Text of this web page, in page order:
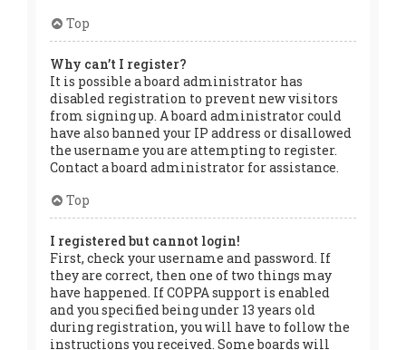
Top
Why can’t I register?
It is possible a board administrator has
disabled registration to prevent new visitors
from signing up. A board administrator could
have also banned your IP address or disallowed
the username you are attempting to register.
Contact a board administrator for assistance.
Top
I registered but cannot login!
First, check your username and password. If
they are correct, then one of two things may
have happened. If COPPA support is enabled
and you specified being under 13 years old
during registration, you will have to follow the
instructions you received. Some boards will